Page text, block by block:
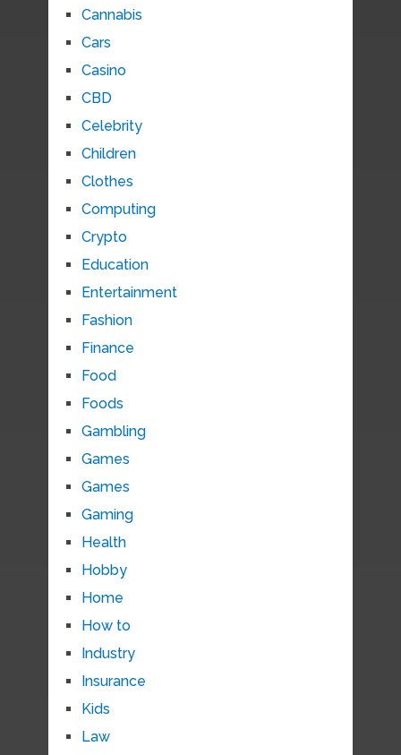
Cannabis
Cars
Casino
CBD
Celebrity
Children
Clothes
Computing
Crypto
Education
Entertainment
Fashion
Finance
Food
Foods
Gambling
Games
Games
Gaming
Health
Hobby
Home
How to
Industry
Insurance
Kids
Law